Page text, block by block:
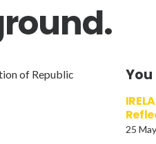
of Republic
25